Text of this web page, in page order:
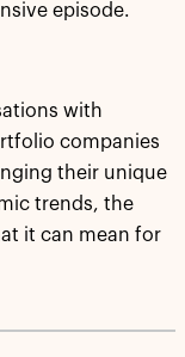
episode.
with
companies
their unique
trends, the
it can mean for